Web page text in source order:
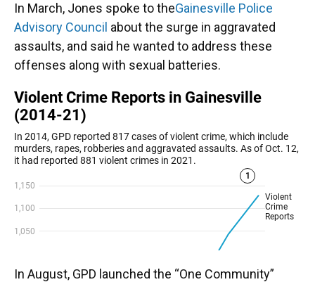
In March, Jones spoke to theGainesville Police
Advisory Council about the surge in aggravated
assaults, and said he wanted to address these
offenses along with sexual batteries.
In August, GPD launched the “One Community”